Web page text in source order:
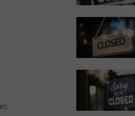
Date
For
Closed
Food
Chain
in
Eat
This